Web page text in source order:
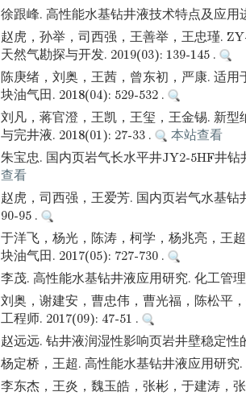
徐跟峰. 高性能水基钻井液技术特点及应用
赵虎，孙举，司西强，王善举，王忠瑾.
天然气勘探与开发. 2019(03): 139-145 .
陈庚绪，刘奥，王茜，曾东初，严康. 适
块油气田. 2018(04): 529-532 .
刘凡，蒋官澄，王凯，王玺，王金锡. 新
与完井液. 2018(01): 27-33 .
本站查看
朱宝忠. 国内页岩气长水平井JY2-5HF井钻
查看
赵虎，司西强，王爱芳. 国内页岩气水基
90-95 .
于洋飞，杨光，陈涛，柯学，杨兆亮，王
块油气田. 2017(05): 727-730 .
李茂. 高性能水基钻井液应用研究. 化工管理
刘奥，谢建安，曹忠伟，曹光福，陈松平
工程师. 2017(09): 47-51 .
赵远远. 钻井液润湿性影响页岩井壁稳定性
杨定桥，王超. 高性能水基钻井液应用研究.
李东杰，王炎，魏玉皓，张彬，于建涛，